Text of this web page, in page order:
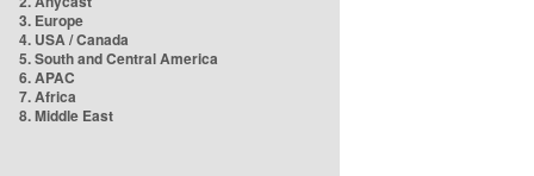
3. Europe
4. USA / Canada
5. South and Central America
6. APAC
7. Africa
8. Middle East